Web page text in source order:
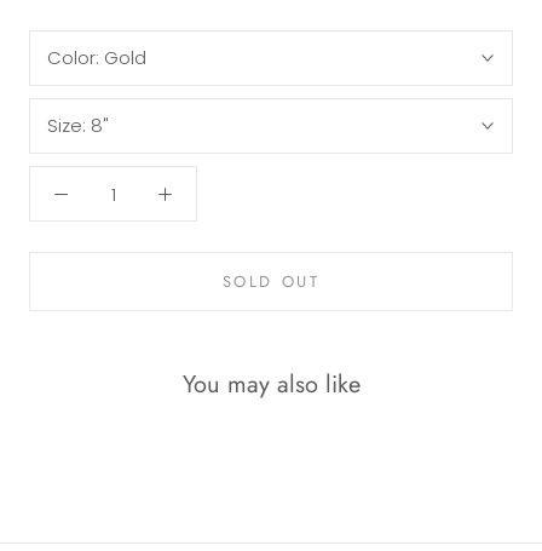
Color: Gold
Size: 8"
SOLD OUT
You may also like